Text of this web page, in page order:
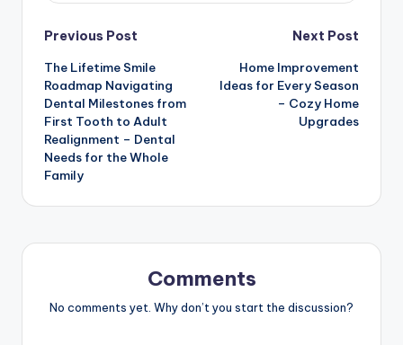
Post
navigation
Previous Post
The Lifetime Smile
Roadmap Navigating
Dental Milestones from
First Tooth to Adult
Realignment – Dental
Needs for the Whole
Family
Next Post
Home Improvement
Ideas for Every Season
– Cozy Home
Upgrades
Comments
No comments yet. Why don’t you start the discussion?